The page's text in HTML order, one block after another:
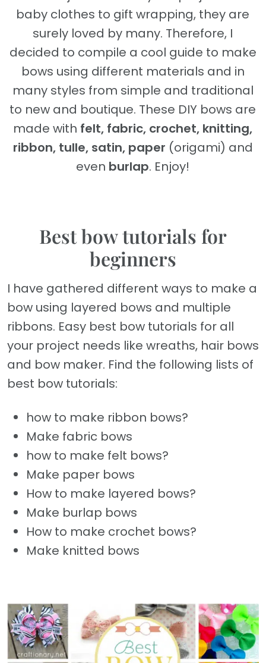
baby clothes to gift wrapping, they are
surely loved by many. Therefore, I
decided to compile a cool guide to make
bows using different materials and in
many styles from simple and traditional
to new and boutique. These DIY bows are
made with felt, fabric, crochet, knitting,
ribbon, tulle, satin, paper (origami) and
even burlap. Enjoy!
Best bow tutorials for
beginners
I have gathered different ways to make a
bow using layered bows and multiple
ribbons. Easy best bow tutorials for all
your project needs like wreaths, hair bows
and bow maker. Find the following lists of
best bow tutorials:
how to make ribbon bows?
Make fabric bows
how to make felt bows?
Make paper bows
How to make layered bows?
Make burlap bows
How to make crochet bows?
Make knitted bows